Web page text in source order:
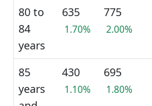
80 to
84
years
635
1.70%
775
2.00%
85
years
430
1.10%
695
1.80%